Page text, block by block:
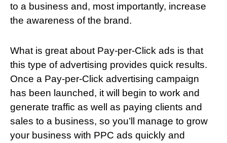
to a business and, most importantly, increase
the awareness of the brand.
What is great about Pay-per-Click ads is that
this type of advertising provides quick results.
Once a Pay-per-Click advertising campaign
has been launched, it will begin to work and
generate traffic as well as paying clients and
sales to a business, so you’ll manage to grow
your business with PPC ads quickly and